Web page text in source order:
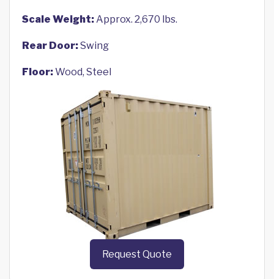
Scale Weight:Approx. 2,670 lbs.
Rear Door:Swing
Floor:Wood, Steel
Request Quote